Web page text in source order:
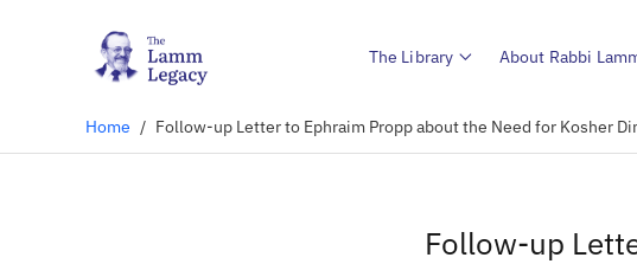
The Library About Rabbi
Home / Follow-up Letter to Ephraim Propp about the Need for Kosher
Follow-up